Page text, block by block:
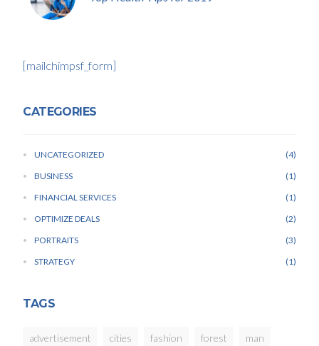
[mailchimpsf_form]
CATEGORIES
UNCATEGORIZED
4
BUSINESS
1
FINANCIAL SERVICES
1
OPTIMIZE DEALS
2
PORTRAITS
3
STRATEGY
1
TAGS
advertisement cities fashion forest man